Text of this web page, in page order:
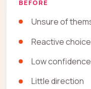
BEFORE
Unsure of
Reactive
Low confidence
Little direction